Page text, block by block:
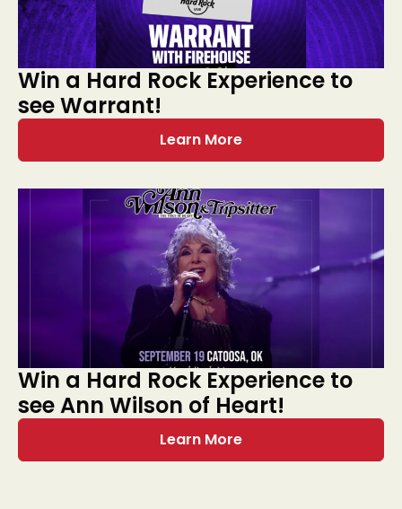
Win a Hard Rock Experience to
see Warrant!
Learn More
Win a Hard Rock Experience to
see Ann Wilson of Heart!
Learn More